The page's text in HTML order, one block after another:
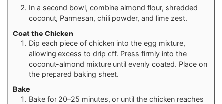
In a second bowl, combine almond flour, shredded
coconut, Parmesan, chili powder, and lime zest.
Coat the Chicken
Dip each piece of chicken into the egg mixture,
allowing excess to drip off. Press firmly into the
coconut-almond mixture until evenly coated. Place on
the prepared baking sheet.
Bake
Bake for 20–25 minutes, or until the chicken reaches